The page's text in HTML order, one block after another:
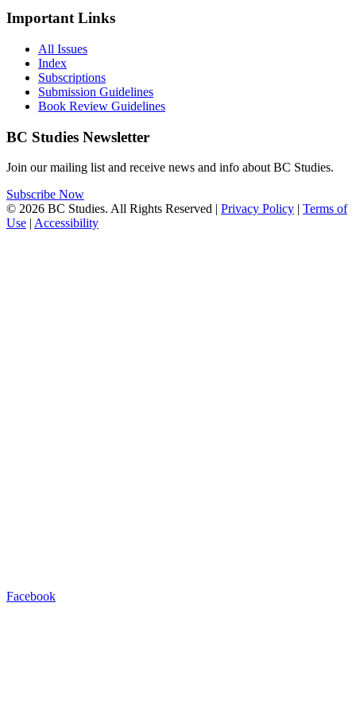
Important Links
All Issues
Index
Subscriptions
Submission Guidelines
Book Review Guidelines
BC Studies Newsletter
Join our mailing list and receive news and info about BC Studies.
Subscribe Now
© 2026 BC Studies. All Rights Reserved | Privacy Policy | Terms of
Use | Accessibility
Facebook